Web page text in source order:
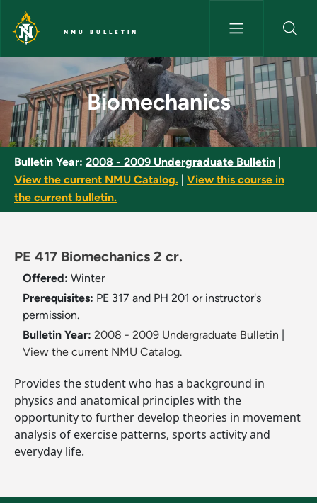
Skip to main content
NMU BULLETIN
Biomechanics - NMU Bulletin
Biomechanics
Bulletin Year: 2008 - 2009 Undergraduate Bulletin
View the current NMU Catalog.
View this course in
the current bulletin.
PE 417 Biomechanics 2 cr.
Offered: Winter
Prerequisites: PE 317 and PH 201 or instructor's
permission.
Bulletin Year: 2008 - 2009 Undergraduate Bulletin
View the current NMU Catalog.
Provides the student who has a background in
physics and anatomical principles with the
opportunity to further develop theories in movement
analysis of exercise patterns, sports activity and
everyday life.